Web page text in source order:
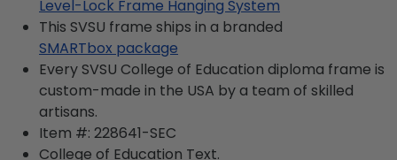
Level-Lock Frame Hanging System
This SVSU frame ships in a branded
SMARTbox package
Every SVSU College of Education diploma frame is
custom-made in the USA by a team of skilled
artisans.
Item #: 228641-SEC
College of Education Text.